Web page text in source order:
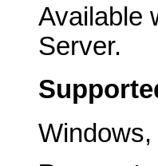
Available
Server.